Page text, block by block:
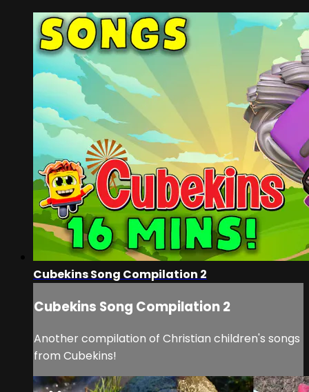
Cubekins Song Compilation 2
Cubekins Song Compilation 2
Another compilation of Christian children's songs
from Cubekins!